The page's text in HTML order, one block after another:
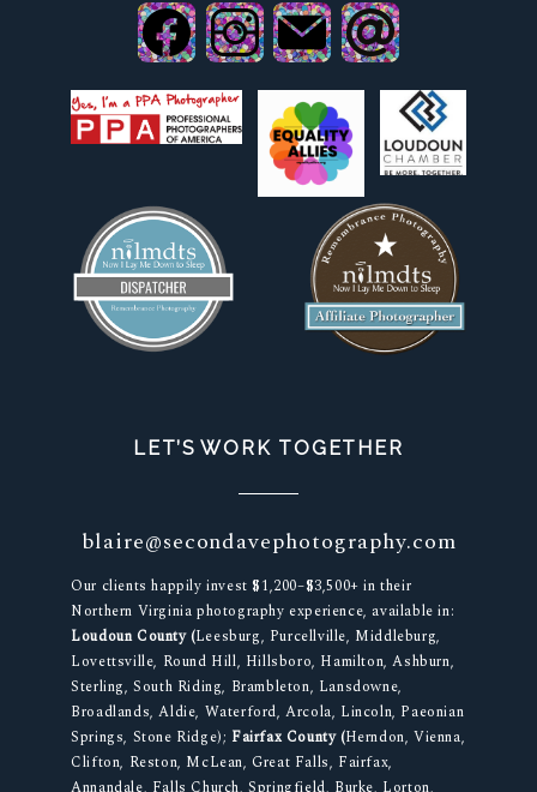
LET’S WORK TOGETHER
blaire@secondavephotography.com
Our clients happily invest $1,200–$3,500+ in their
Northern Virginia photography experience, available in:
Loudoun County (Leesburg, Purcellville, Middleburg,
Lovettsville, Round Hill, Hillsboro, Hamilton, Ashburn,
Sterling, South Riding, Brambleton, Lansdowne,
Broadlands, Aldie, Waterford, Arcola, Lincoln, Paeonian
Springs, Stone Ridge); Fairfax County (Herndon, Vienna,
Clifton, Reston, McLean, Great Falls, Fairfax,
Annandale, Falls Church, Springfield, Burke, Lorton,